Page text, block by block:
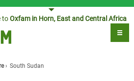
toOxfam in Horn, East and Central Africa
› South Sudan